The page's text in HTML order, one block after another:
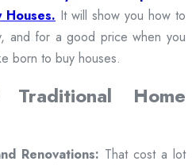
Houses. It will show you how to
and for a good price when you
born to buy houses.
Home
Renovations: That cost a lot